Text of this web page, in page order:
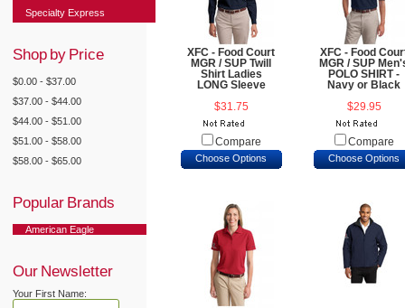
Specialty Express
Shop by Price
$0.00 - $37.00
$37.00 - $44.00
$44.00 - $51.00
$51.00 - $58.00
$58.00 - $65.00
Popular Brands
American Eagle
Our Newsletter
Your First Name:
XFC - Food Court
MGR / SUP Twill
Shirt Ladies
LONG Sleeve
$31.75
Compare
Choose Options
XFC - Food
MGR / SUP
POLO SHIRT -
Navy or Black
$29.95
Compare
Choose Options